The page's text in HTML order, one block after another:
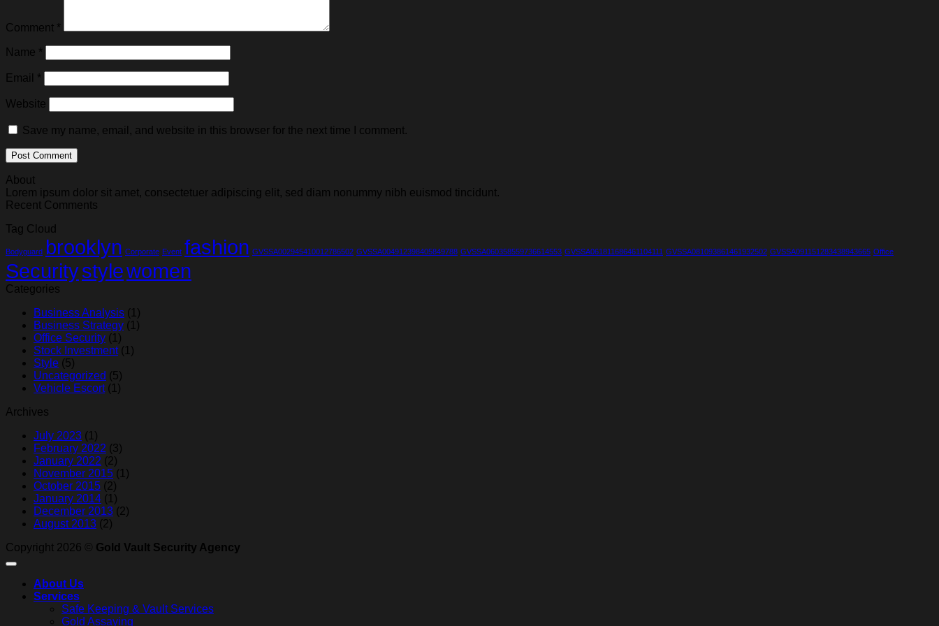
Comment *
Name *
Email *
Website
Save my name, email, and website in this browser for the next time I comment.
About
Lorem ipsum dolor sit amet, consectetuer adipiscing elit, sed diam nonummy nibh euismod tincidunt.
Recent Comments
Tag Cloud
Bodyguard brooklyn Corporate Event fashion GVSSA002945410012786502 GVSSA004912398405849788 GVSSA060358559736614553 GVSSA061811686461104111 GVSSA081093861461932502 GVSSA091151283438943665 Office
Securitystylewomen
Categories
Business Analysis (1)
Business Strategy (1)
Office Security (1)
Stock Investment(1)
Style (5)
Uncategorized (5)
Vehicle Escort(1)
Archives
July 2023 (1)
February 2022 (3)
January 2022 (2)
November 2015 (1)
October 2015 (2)
January 2014 (1)
December 2013 (2)
August 2013 (2)
Copyright 2026 © Gold Vault Security Agency
About Us
Services
Safe Keeping & Vault Services
Gold Assaying